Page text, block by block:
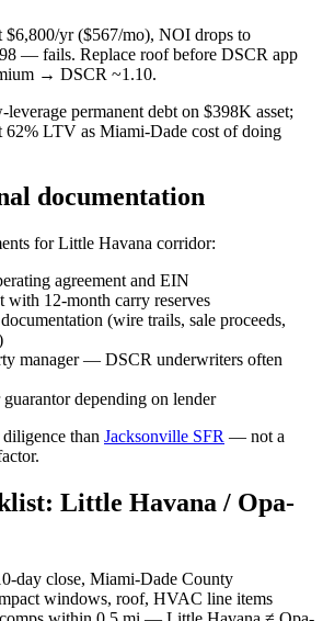
$6,800/yr ($567/mo), NOI drops to
— fails. Replace roof before DSCR app
→ DSCR ~1.10.
permanent debt on $398K asset;
62% LTV as Miami-Dade cost of doing
documentation
for Little Havana corridor:
agreement and EIN
with 12-month carry reserves
(wire trails, sale proceeds,
manager — DSCR underwriters often
depending on lender
than Jacksonville SFR — not a
Little Havana / Opa-
day close, Miami-Dade County
windows, roof, HVAC line items